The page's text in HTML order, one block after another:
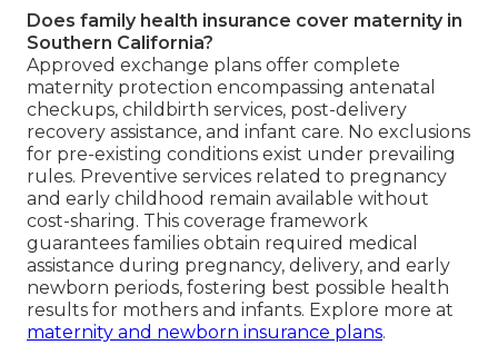
Does family health insurance cover maternity in
Southern California?
Approved exchange plans offer complete
maternity protection encompassing antenatal
checkups, childbirth services, post-delivery
recovery assistance, and infant care. No exclusions
for pre-existing conditions exist under prevailing
rules. Preventive services related to pregnancy
and early childhood remain available without
cost-sharing. This coverage framework
guarantees families obtain required medical
assistance during pregnancy, delivery, and early
newborn periods, fostering best possible health
results for mothers and infants. Explore more at
maternity and newborn insurance plans.